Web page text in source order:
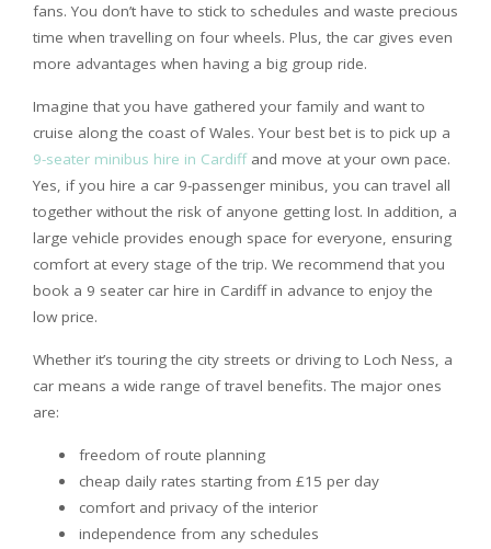
fans. You don’t have to stick to schedules and waste precious
time when travelling on four wheels. Plus, the car gives even
more advantages when having a big group ride.
Imagine that you have gathered your family and want to
cruise along the coast of Wales. Your best bet is to pick up a
9-seater minibus hire in Cardiffand move at your own pace.
Yes, if you hire a car 9-passenger minibus, you can travel all
together without the risk of anyone getting lost. In addition, a
large vehicle provides enough space for everyone, ensuring
comfort at every stage of the trip. We recommend that you
book a 9 seater car hire in Cardiff in advance to enjoy the
low price.
Whether it’s touring the city streets or driving to Loch Ness, a
car means a wide range of travel benefits. The major ones
are:
freedom of route planning
cheap daily rates starting from £15 per day
comfort and privacy of the interior
independence from any schedules